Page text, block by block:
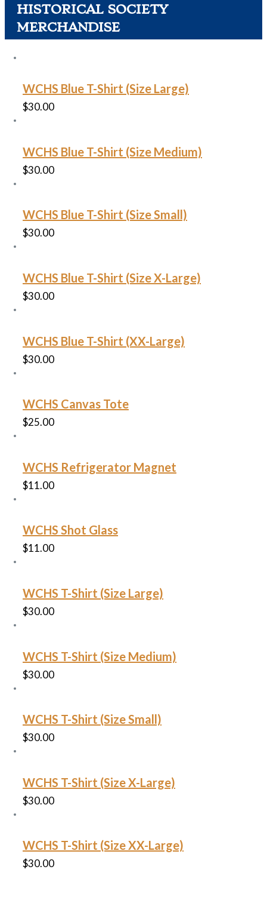
HISTORICAL SOCIETY
MERCHANDISE
WCHS Blue T-Shirt (Size Large)
$30.00
WCHS Blue T-Shirt (Size Medium)
$30.00
WCHS Blue T-Shirt (Size Small)
$30.00
WCHS Blue T-Shirt (Size X-Large)
$30.00
WCHS Blue T-Shirt (XX-Large)
$30.00
WCHS Canvas Tote
$25.00
WCHS Refrigerator Magnet
$11.00
WCHS Shot Glass
$11.00
WCHS T-Shirt (Size Large)
$30.00
WCHS T-Shirt (Size Medium)
$30.00
WCHS T-Shirt (Size Small)
$30.00
WCHS T-Shirt (Size X-Large)
$30.00
WCHS T-Shirt (Size XX-Large)
$30.00